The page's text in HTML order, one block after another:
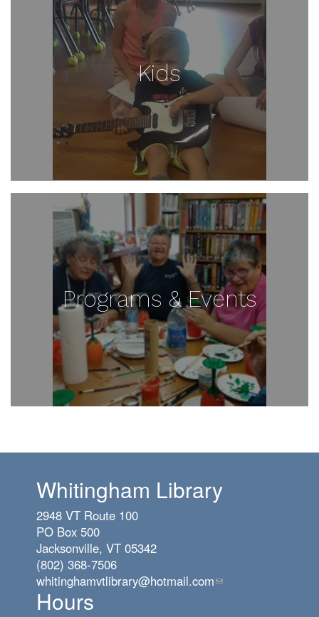
Kids
Programs & Events
Whitingham Library
2948 VT Route 100
PO Box 500
Jacksonville, VT 05342
(802) 368-7506
whitinghamvtlibrary@hotmail.com(link
Hours